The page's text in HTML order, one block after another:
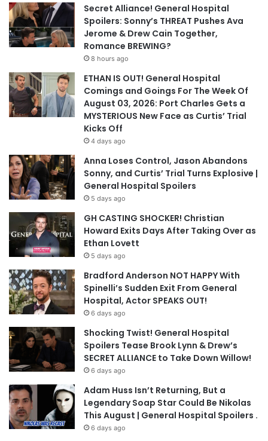
Secret Alliance! General Hospital
Spoilers: Sonny’s THREAT Pushes Ava
Jerome & Drew Cain Together,
Romance BREWING?
8 hours ago
ETHAN IS OUT! General Hospital
Comings and Goings For The Week Of
August 03, 2026: Port Charles Gets a
MYSTERIOUS New Face as Curtis’ Trial
Kicks Off
4 days ago
Anna Loses Control, Jason Abandons
Sonny, and Curtis’ Trial Turns Explosive |
General Hospital Spoilers
5 days ago
GH CASTING SHOCKER! Christian
Howard Exits Days After Taking Over as
Ethan Lovett
5 days ago
Bradford Anderson NOT HAPPY With
Spinelli’s Sudden Exit From General
Hospital, Actor SPEAKS OUT!
6 days ago
Shocking Twist! General Hospital
Spoilers Tease Brook Lynn & Drew’s
SECRET ALLIANCE to Take Down Willow!
6 days ago
Adam Huss Isn’t Returning, But a
Legendary Soap Star Could Be Nikolas
This August | General Hospital Spoilers .
6 days ago